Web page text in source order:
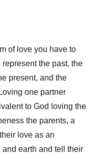
of love you have to
the past, the
present, and the
one partner
to God loving the
the parents, a
love as an
earth and tell their